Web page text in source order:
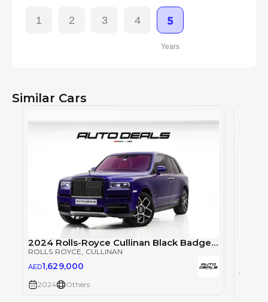
1 2 3 4 5
Years
Similar Cars
2024 Rolls-Royce Cullinan Black Badge | GCC | Warranty | Service Contract | Extremely Low Mileage
ROLLS ROYCE, CULLINAN
AED1,629,000
2024 Others
AED